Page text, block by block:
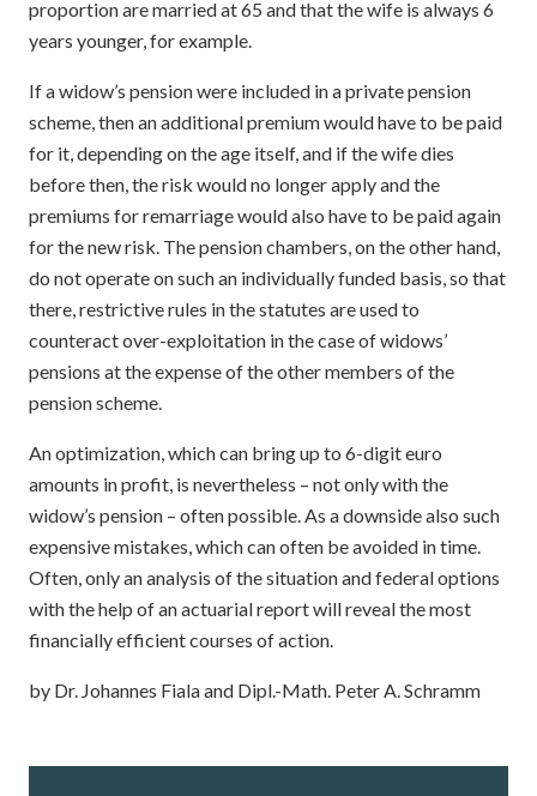
proportion are married at 65 and that the wife is always 6
years younger, for example.
If a widow’s pension were included in a private pension
scheme, then an additional premium would have to be paid
for it, depending on the age itself, and if the wife dies
before then, the risk would no longer apply and the
premiums for remarriage would also have to be paid again
for the new risk. The pension chambers, on the other hand,
do not operate on such an individually funded basis, so that
there, restrictive rules in the statutes are used to
counteract over-exploitation in the case of widows’
pensions at the expense of the other members of the
pension scheme.
An optimization, which can bring up to 6-digit euro
amounts in profit, is nevertheless – not only with the
widow’s pension – often possible. As a downside also such
expensive mistakes, which can often be avoided in time.
Often, only an analysis of the situation and federal options
with the help of an actuarial report will reveal the most
financially efficient courses of action.
by Dr. Johannes Fiala and Dipl.-Math. Peter A. Schramm